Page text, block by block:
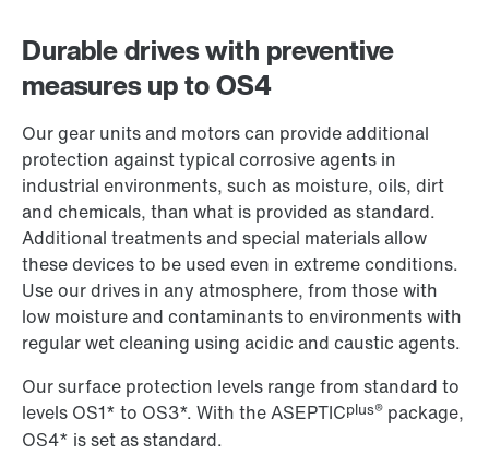
Durable drives with preventive
measures up to OS4
Our gear units and motors can provide additional
protection against typical corrosive agents in
industrial environments, such as moisture, oils, dirt
and chemicals, than what is provided as standard.
Additional treatments and special materials allow
these devices to be used even in extreme conditions.
Use our drives in any atmosphere, from those with
low moisture and contaminants to environments with
regular wet cleaning using acidic and caustic agents.
Our surface protection levels range from standard to
levels OS1* to OS3*. With the ASEPTICplus® package,
OS4* is set as standard.